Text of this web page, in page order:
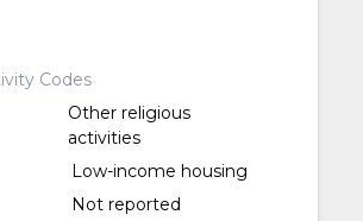
Codes
Other religious
activities
Low-income housing
Not reported